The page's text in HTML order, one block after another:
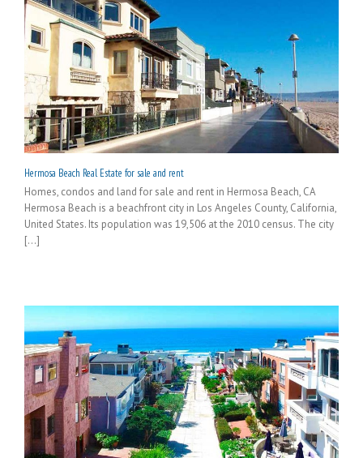
Hermosa Beach Real Estate for sale and rent
Homes, condos and land for sale and rent in Hermosa Beach, CA
Hermosa Beach is a beachfront city in Los Angeles County, California,
United States. Its population was 19,506 at the 2010 census. The city
[...]